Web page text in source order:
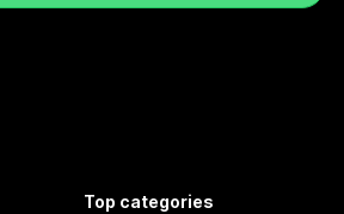
Top categories